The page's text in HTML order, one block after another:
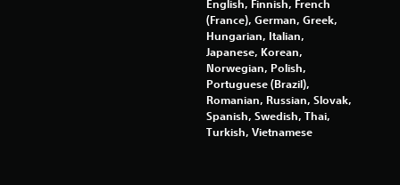
English, Finnish, French
(France), German, Greek,
Hungarian, Italian,
Japanese, Korean,
Norwegian, Polish,
Portuguese (Brazil),
Romanian, Russian, Slovak,
Spanish, Swedish, Thai,
Turkish, Vietnamese